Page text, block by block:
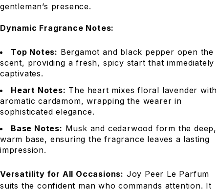
gentleman’s presence.
Dynamic Fragrance Notes:
Top Notes: Bergamot and black pepper open the
scent, providing a fresh, spicy start that immediately
captivates.
Heart Notes: The heart mixes floral lavender with
aromatic cardamom, wrapping the wearer in
sophisticated elegance.
Base Notes: Musk and cedarwood form the deep,
warm base, ensuring the fragrance leaves a lasting
impression.
Versatility for All Occasions: Joy Peer Le Parfum
suits the confident man who commands attention. It